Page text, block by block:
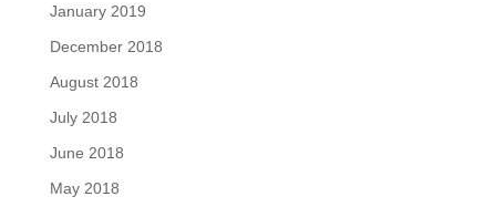
January 2019
December 2018
August 2018
July 2018
June 2018
May 2018